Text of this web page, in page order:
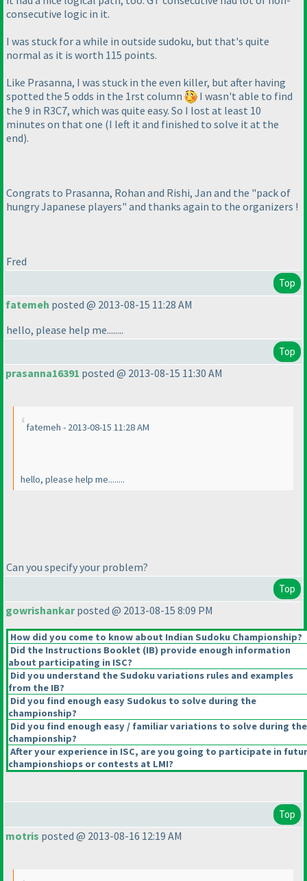
consecutive logic in it.
I was stuck for a while in outside sudoku, but that's quite
normal as it is worth 115 points.
Like Prasanna, I was stuck in the even killer, but after having
spotted the 5 odds in the 1rst column
I wasn't able to find
the 9 in R3C7, which was quite easy. So I lost at least 10
minutes on that one (I left it and finished to solve it at the
end).
Congrats to Prasanna, Rohan and Rishi, Jan and the "pack of
hungry Japanese players" and thanks again to the organizers !
Fred
Top
fatemeh posted @ 2013-08-15 11:28 AM
hello, please help me........
Top
prasanna16391 posted @ 2013-08-15 11:30 AM
fatemeh - 2013-08-15 11:28 AM
hello, please help me........
Can you specify your problem?
Top
gowrishankarposted @ 2013-08-15 8:09 PM
How did you come to know about Indian Sudoku Championship?
Did the Instructions Booklet (IB) provide enough information
about participating in ISC?
Did you understand the Sudoku variations rules and examples
from the IB?
Did you find enough easy Sudokus to solve during the
championship?
Did you find enough easy / familiar variations to solve during the
championship?
After your experience in ISC, are you going to participate in
championshiops or contests at LMI?
Top
motris posted @ 2013-08-16 12:19 AM